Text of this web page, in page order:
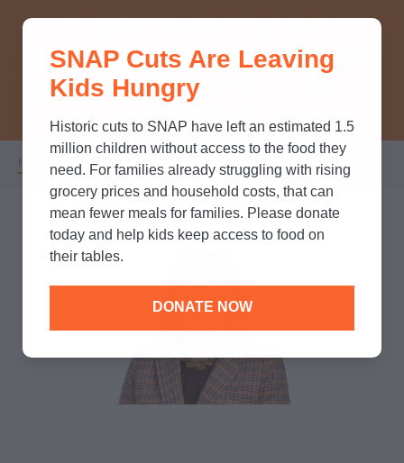
SNAP? TAKE OUR QUICK MYTH-
BUSTING QUIZ TO TEST YOUR
Breadcrumb
Home Who We Are Leadership / Leah Ray
SNAP Cuts Are Leaving
Kids Hungry
Historic cuts to SNAP have left an estimated 1.5
million children without access to the food they
need. For families already struggling with rising
grocery prices and household costs, that can
mean fewer meals for families. Please donate
today and help kids keep access to food on
their tables.
DONATE NOW